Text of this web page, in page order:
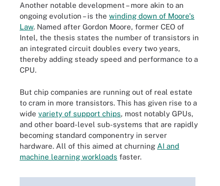
Another notable development – more akin to an
ongoing evolution – is the winding down of Moore's
Law. Named after Gordon Moore, former CEO of
Intel, the thesis states the number of transistors in
an integrated circuit doubles every two years,
thereby adding steady speed and performance to a
CPU.
But chip companies are running out of real estate
to cram in more transistors. This has given rise to a
wide variety of support chips, most notably GPUs,
and other board-level sub-systems that are rapidly
becoming standard componentry in server
hardware. All of this aimed at churning AI and
machine learning workloads faster.